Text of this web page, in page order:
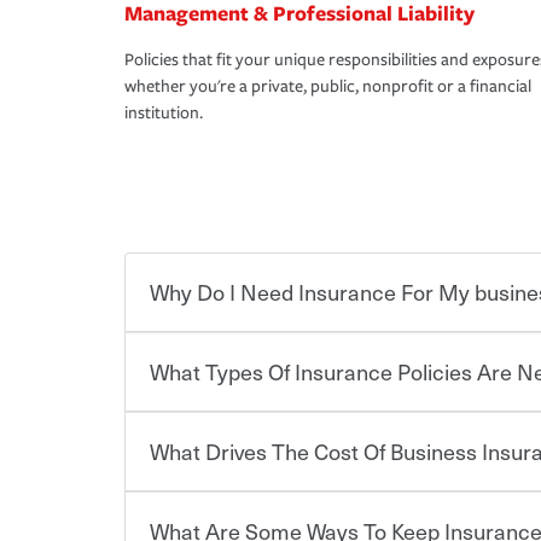
Management & Professional Liability
Policies that fit your unique responsibilities and
whether you're a private, public, nonprofit or a financial
institution.
Why Do I Need Insurance For My
Starting your own business means taking on
when things go wrong. From property losses
What Types Of Insurance Policies Are
Businesses often need to carry more than one
also vary by the type of business you own and
What Drives The Cost Of Business
The cost of insurance is based on a range of
What Are Some Ways To Keep